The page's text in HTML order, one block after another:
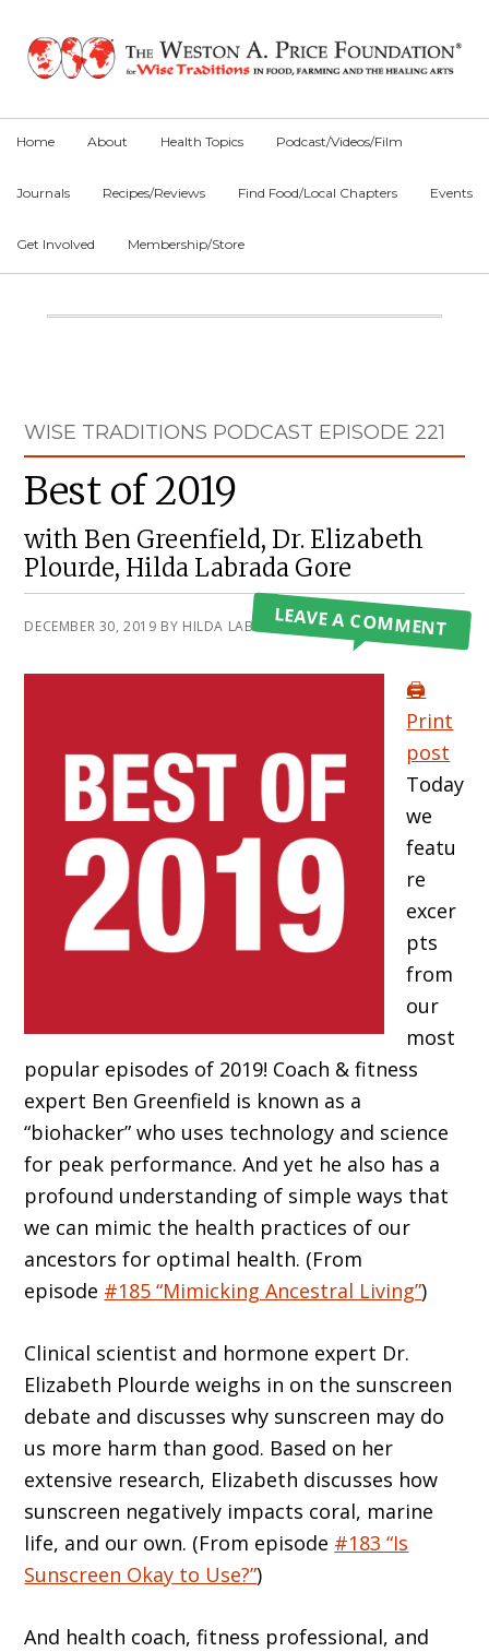
primary
main
primary
Home About Health Topics Podcast/Videos/Film
Journals Recipes/Reviews Find Food/Local Chapters Events
Get Involved Membership/Store
Main
WISE TRADITIONS PODCAST EPISODE 221
Best of 2019
with Ben Greenfield, Dr. Elizabeth
Plourde, Hilda Labrada Gore
DECEMBER 30, 2019 BY HILDA LABRADA GORELEAVE A COMMENT
🖨️
Print
post
Today
we
featu
re
excer
pts
from
our
most
popular episodes of 2019! Coach & fitness
expert Ben Greenfield is known as a
“biohacker” who uses technology and science
for peak performance. And yet he also has a
profound understanding of simple ways that
we can mimic the health practices of our
ancestors for optimal health. (From
episode #185 “Mimicking Ancestral Living”)
Clinical scientist and hormone expert Dr.
Elizabeth Plourde weighs in on the sunscreen
debate and discusses why sunscreen may do
us more harm than good. Based on her
extensive research, Elizabeth discusses how
sunscreen negatively impacts coral, marine
life, and our own. (From episode #183 “Is
Sunscreen Okay to Use?”)
And health coach, fitness professional, and
Sidebar